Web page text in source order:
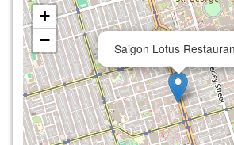
Saigon Lotus
+
−